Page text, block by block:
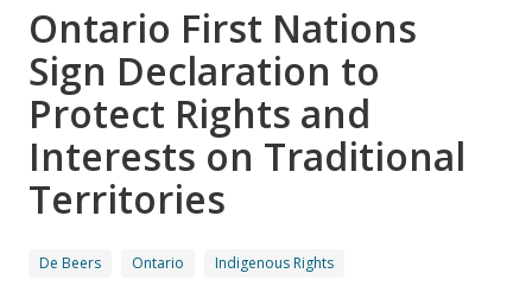
Ontario First Nations
Sign Declaration to
Protect Rights and
Interests on Traditional
Territories
De Beers Ontario Indigenous Rights